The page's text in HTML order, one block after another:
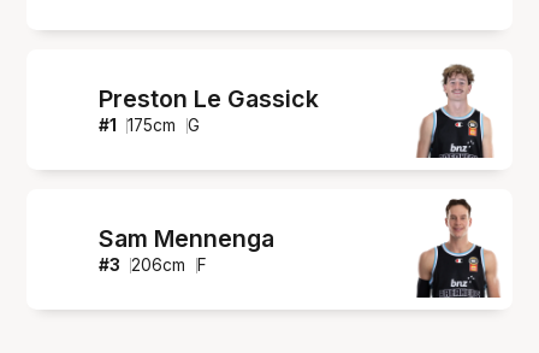
Preston Le Gassick
#1 175cm G
Sam Mennenga
#3 206cm F